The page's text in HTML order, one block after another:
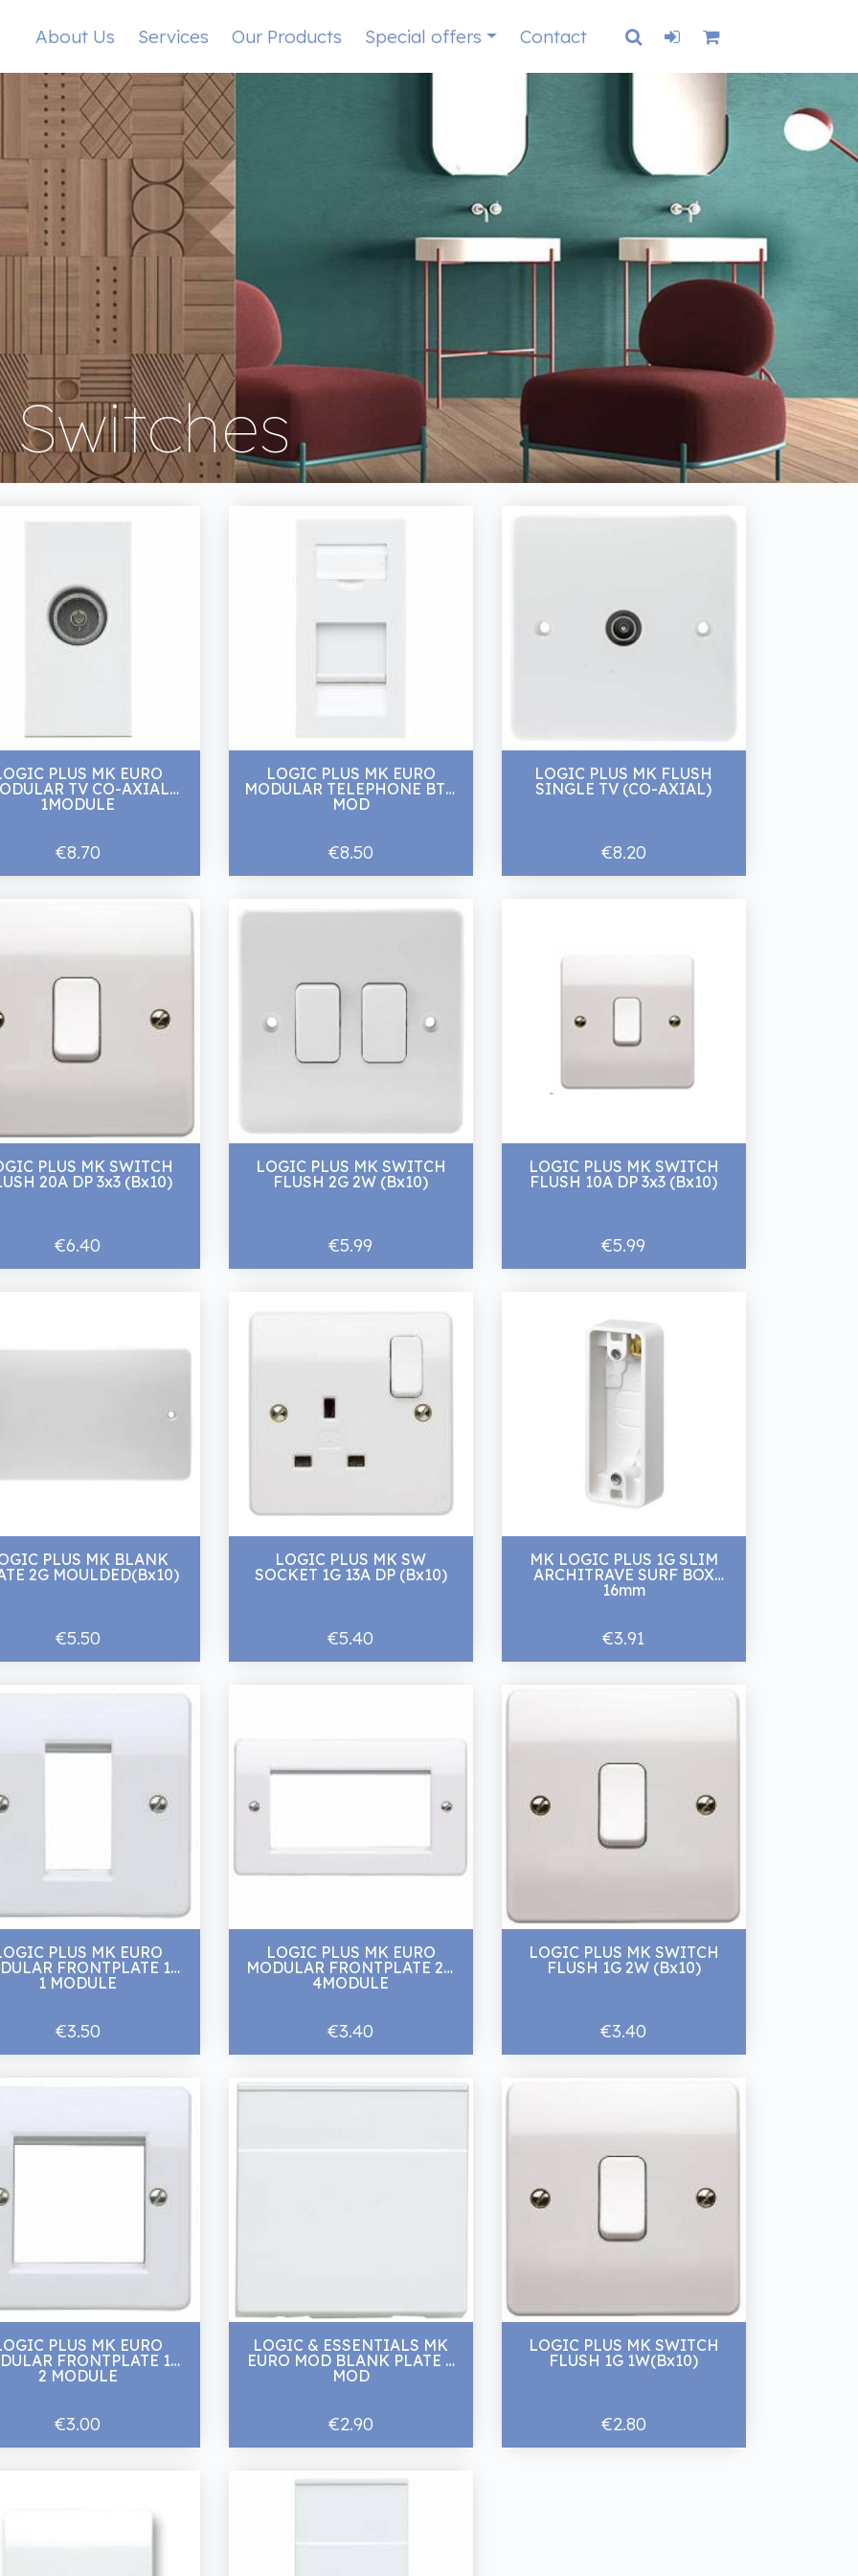
About Us Services Our Products Special offers Contact
PLUS MK EURO
TV CO-AXIAL
1MODULE
€8.70
LOGIC PLUS MK EURO
MODULAR TELEPHONE BT 1
MOD
€8.50
LOGIC PLUS MK FLUSH
SINGLE TV (CO-AXIAL)
€8.20
PLUS MK SWITCH
20A DP 3x3 (Bx10)
€6.40
LOGIC PLUS MK SWITCH
FLUSH 2G 2W (Bx10)
€5.99
LOGIC PLUS MK SWITCH
FLUSH 10A DP 3x3 (Bx10)
€5.99
PLUS MK BLANK
2G MOULDED(Bx10)
€5.50
LOGIC PLUS MK SW
SOCKET 1G 13A DP (Bx10)
€5.40
MK LOGIC PLUS 1G SLIM
ARCHITRAVE SURF BOX
16mm
€3.91
PLUS MK EURO
FRONTPLATE 1G
1 MODULE
€3.50
LOGIC PLUS MK EURO
MODULAR FRONTPLATE 2G
4MODULE
€3.40
LOGIC PLUS MK SWITCH
FLUSH 1G 2W (Bx10)
€3.40
PLUS MK EURO
FRONTPLATE 1G
2 MODULE
€3.00
LOGIC & ESSENTIALS MK
EURO MOD BLANK PLATE 2
MOD
€2.90
LOGIC PLUS MK SWITCH
FLUSH 1G 1W(Bx10)
€2.80